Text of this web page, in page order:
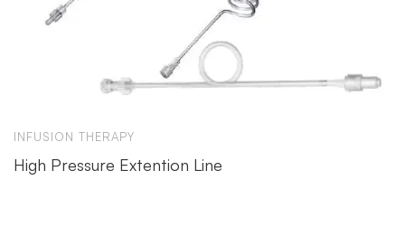
INFUSION THERAPY
High Pressure Extention Line